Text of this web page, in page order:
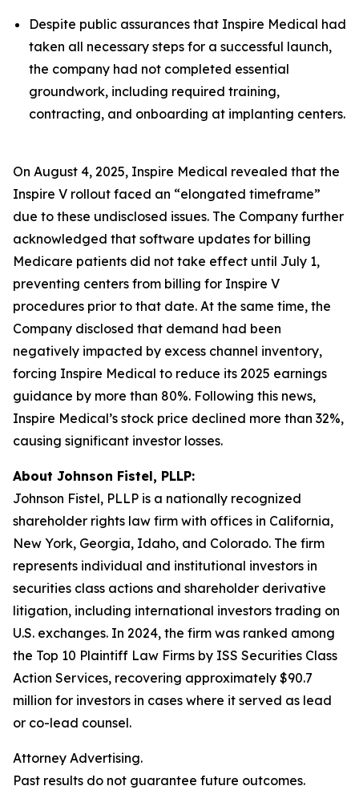
Despite public assurances that Inspire Medical had
taken all necessary steps for a successful launch,
the company had not completed essential
groundwork, including required training,
contracting, and onboarding at implanting centers.
On August 4, 2025, Inspire Medical revealed that the
Inspire V rollout faced an “elongated timeframe”
due to these undisclosed issues. The Company further
acknowledged that software updates for billing
Medicare patients did not take effect until July 1,
preventing centers from billing for Inspire V
procedures prior to that date. At the same time, the
Company disclosed that demand had been
negatively impacted by excess channel inventory,
forcing Inspire Medical to reduce its 2025 earnings
guidance by more than 80%. Following this news,
Inspire Medical’s stock price declined more than 32%,
causing significant investor losses.
About Johnson Fistel, PLLP:
Johnson Fistel, PLLP is a nationally recognized
shareholder rights law firm with offices in California,
New York, Georgia, Idaho, and Colorado. The firm
represents individual and institutional investors in
securities class actions and shareholder derivative
litigation, including international investors trading on
U.S. exchanges. In 2024, the firm was ranked among
the Top 10 Plaintiff Law Firms by ISS Securities Class
Action Services, recovering approximately $90.7
million for investors in cases where it served as lead
or co-lead counsel.
Attorney Advertising.
Past results do not guarantee future outcomes.